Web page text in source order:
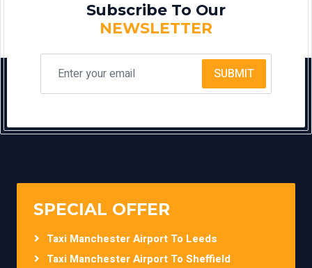
Subscribe To Our
NEWSLETTER
SUBMIT
SPECIAL OFFER
Taxi Manchester Airport To Leeds
Taxi Manchester Airport To Sheffield